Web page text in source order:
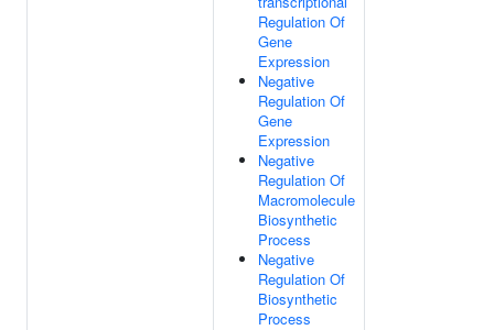
Regulation Of
Gene
Expression
Negative
Regulation Of
Gene
Expression
Negative
Regulation Of
Macromolecule
Biosynthetic
Process
Negative
Regulation Of
Biosynthetic
Process